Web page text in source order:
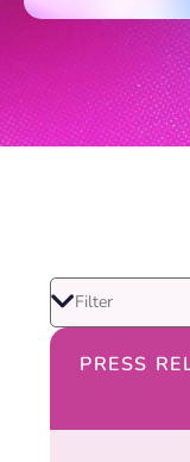
PRESS